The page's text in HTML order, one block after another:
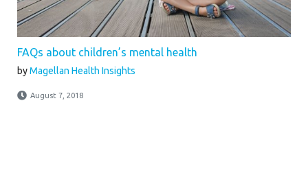
FAQs about children’s mental health
byMagellan Health Insights
August 7, 2018